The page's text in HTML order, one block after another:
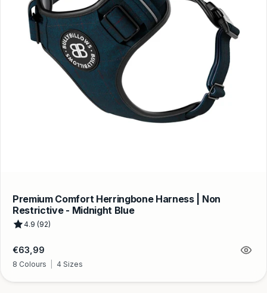
Premium Comfort Herringbone Harness | Non
Restrictive - Midnight Blue
4.9 (92)
Regular
price
€63,99
8 Colours 4 Sizes